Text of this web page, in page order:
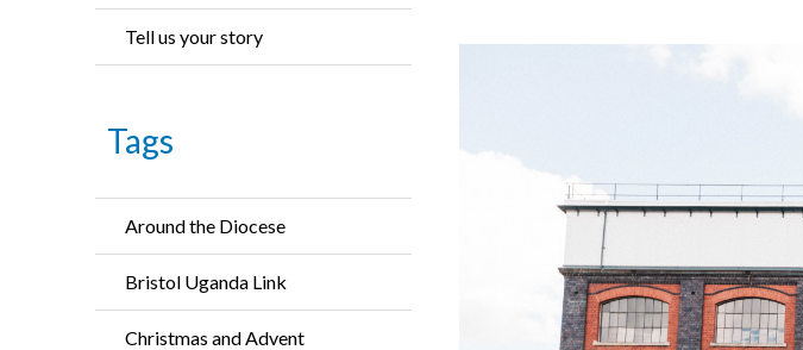
Tell us your story
Tags
Around the Diocese
Bristol Uganda Link
Christmas and Advent